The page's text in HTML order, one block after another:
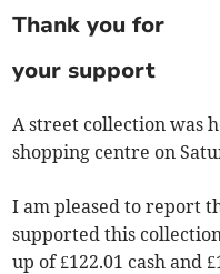
Thank you for
your support
A street collection was
shopping centre on
I am pleased to report
supported this
up of £122.01 cash and